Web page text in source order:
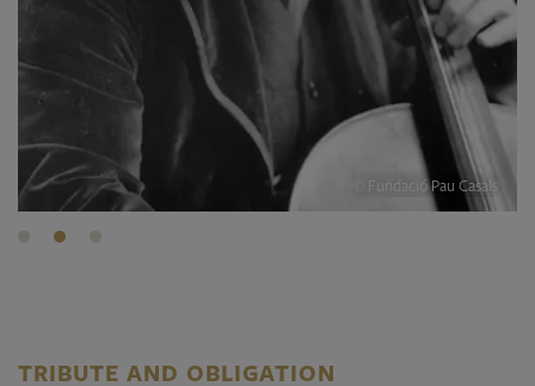
© Fundació Pau Casals
TRIBUTE AND OBLIGATION